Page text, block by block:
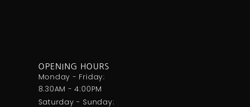
OPENING HOURS
Monday - Friday:
8.30AM - 4:00PM
Saturday - Sunday: